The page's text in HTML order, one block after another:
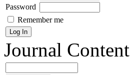
Password
Remember me
Journal Content